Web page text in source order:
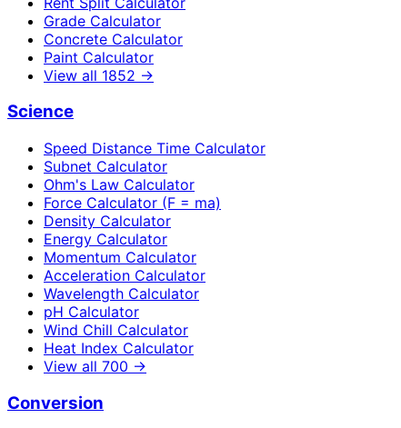
Grade Calculator
Concrete Calculator
Paint Calculator
View all 1852 →
Science
Speed Distance Time Calculator
Subnet Calculator
Ohm's Law Calculator
Force Calculator (F = ma)
Density Calculator
Energy Calculator
Momentum Calculator
Acceleration Calculator
Wavelength Calculator
pH Calculator
Wind Chill Calculator
Heat Index Calculator
View all 700 →
Conversion